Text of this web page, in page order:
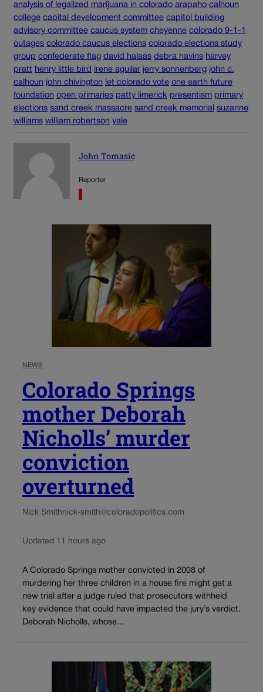
analysis of legalized marijuana in colorado arapaho calhoun
college capital development committee capitol building
advisory committee caucus system cheyenne colorado 9-1-1
outages colorado caucus elections colorado elections study
group confederate flag david halaas debra havins harvey
pratt henry little bird irene aguilar jerry sonnenberg john c.
calhoun john chivington let colorado vote one earth future
foundation open primaries patty limerick presentism primary
elections sand creek massacre sand creek memorial
suzanne
williams william robertson yale
John Tomasic
Reporter
NEWS
Colorado Springs
mother Deborah
Nicholls’ murder
conviction
overturned
Nick Smithnick-smith@coloradopolitics.com
Updated 11 hours ago
A Colorado Springs mother convicted in 2008 of
murdering her three children in a house fire might get a
new trial after a judge ruled that prosecutors withheld
key evidence that could have impacted the jury’s verdict.
Deborah Nicholls, whose...